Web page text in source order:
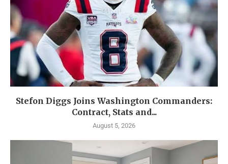
Stefon Diggs Joins Washington Commanders:
Contract, Stats and...
August 5, 2026